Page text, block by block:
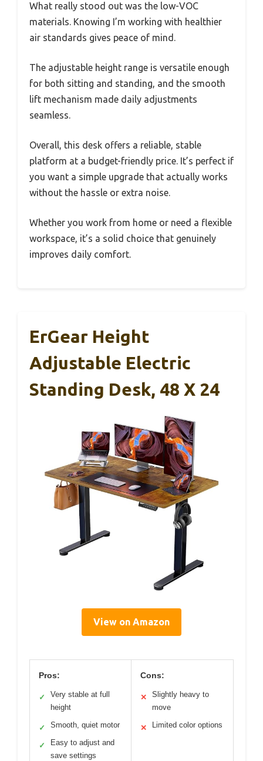
What really stood out was the low-VOC
materials. Knowing I’m working with healthier
air standards gives peace of mind.
The adjustable height range is versatile enough
for both sitting and standing, and the smooth
lift mechanism made daily adjustments
seamless.
Overall, this desk offers a reliable, stable
platform at a budget-friendly price. It’s perfect if
you want a simple upgrade that actually works
without the hassle or extra noise.
Whether you work from home or need a flexible
workspace, it’s a solid choice that genuinely
improves daily comfort.
ErGear Height
Adjustable Electric
Standing Desk, 48 X 24
View on Amazon
Pros:
✓
Very stable at full
height
✓ Smooth, quiet motor
✓
Easy to adjust and
save settings
Cons:
✕
Slightly heavy to
move
✕ Limited color options